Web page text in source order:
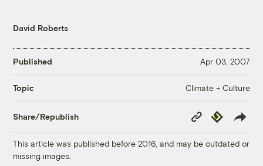
David Roberts
Published Apr 03, 2007
Topic Climate + Culture
Share/Republish
Copy
Link
Republish
This article was published before 2016, and may be outdated or
missing images.